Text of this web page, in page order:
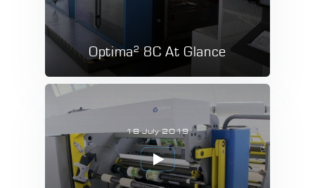
Optima2 8C At Glance
18 July 2019